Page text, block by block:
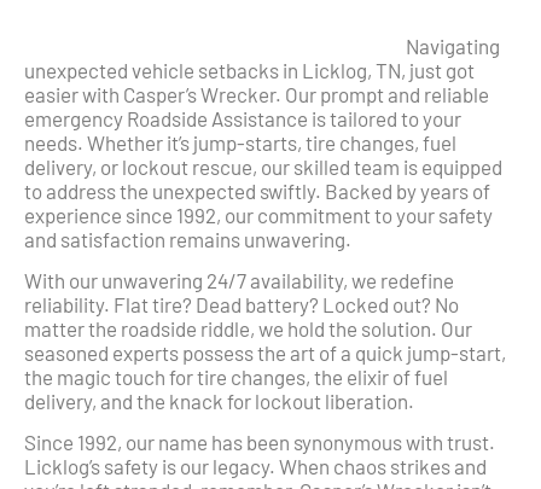
Navigating
unexpected vehicle setbacks in Licklog, TN, just got
easier with Casper’s Wrecker. Our prompt and reliable
emergency Roadside Assistance is tailored to your
needs. Whether it’s jump-starts, tire changes, fuel
delivery, or lockout rescue, our skilled team is equipped
to address the unexpected swiftly. Backed by years of
experience since 1992, our commitment to your safety
and satisfaction remains unwavering.
With our unwavering 24/7 availability, we redefine
reliability. Flat tire? Dead battery? Locked out? No
matter the roadside riddle, we hold the solution. Our
seasoned experts possess the art of a quick jump-start,
the magic touch for tire changes, the elixir of fuel
delivery, and the knack for lockout liberation.
Since 1992, our name has been synonymous with trust.
Licklog’s safety is our legacy. When chaos strikes and